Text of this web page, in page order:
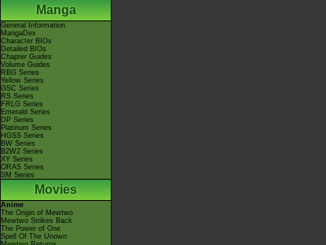
Manga
General Information
MangaDex
Character BIOs
Detailed BIOs
Chapter Guides
Volume Guides
RBG Series
Yellow Series
GSC Series
RS Series
FRLG Series
Emerald Series
DP Series
Platinum Series
HGSS Series
BW Series
B2W2 Series
XY Series
ORAS Series
SM Series
Movies
Anime
The Origin of Mewtwo
Mewtwo Strikes Back
The Power of One
Spell Of The Unown